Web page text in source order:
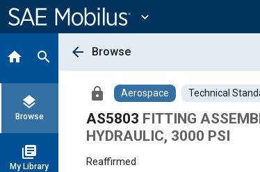
Content
expand_more
home search
layers
Browse
library_books
My Library
arrow_back Browse
lock Aerospace Technical
AS5803 FITTING
HYDRAULIC, 3000 PSI
Reaffirmed